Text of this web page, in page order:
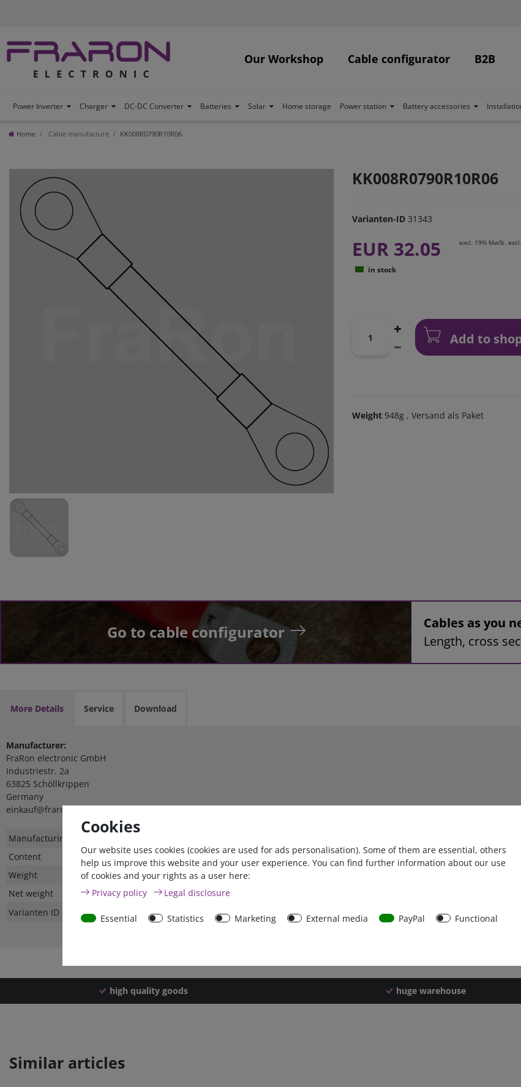
Our Workshop Cable configurator B2B
Power Inverter Charger DC-DC Converter Batteries Solar Home storage Power station Battery accessories
Home Cable manufacture KK008R0790R10R06
KK008R0790R10R06
Varianten-ID 31343
EUR 32.05 excl. 19% MwSt. excl.
in stock
Add to
Weight 948g , Versand als Paket
Go to cable configurator
Cables as you
Length, cross
More Details Service Download
Manufacturer:
FraRon electronic GmbH
Industriestr. 2a
63825 Schöllkrippen
Germany
einkauf@fraron.de
Technical
Value
Manufacturing country
Content
1 piece
Weight
Net weight
Varianten ID
31343
high quality goods huge warehouse
Similar articles
Cookies
Our website uses cookies (cookies are used for ads personalisation). Some of them are essential, others
help us improve this website and your user experience. You can find further information about our use
of cookies and your rights as a user here:
Privacy policy
Legal disclosure
Essential Statistics Marketing External media PayPal
Functional